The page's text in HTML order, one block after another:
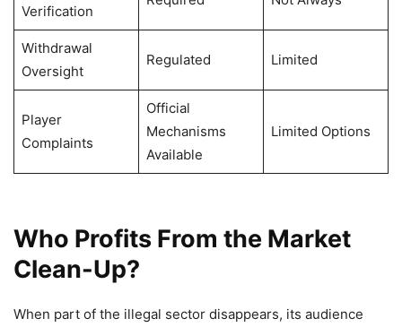
Verification
Withdrawal
Oversight
Regulated Limited
Player
Complaints
Official
Mechanisms
Available
Limited Options
Who Profits From the Market
Clean-Up?
When part of the illegal sector disappears, its audience